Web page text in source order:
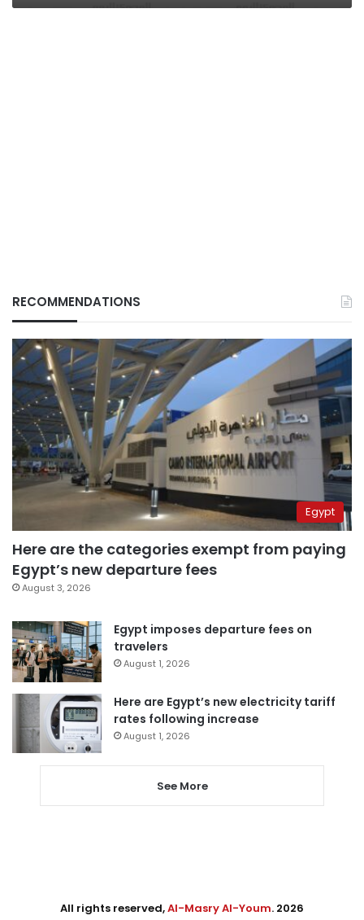
RECOMMENDATIONS
Egypt
Here are the categories exempt from paying
Egypt’s new departure fees
August 3, 2026
Egypt imposes departure fees on
travelers
August 1, 2026
Here are Egypt’s new electricity tariff
rates following increase
August 1, 2026
See More
All rights reserved,Al-Masry Al-Youm. 2026